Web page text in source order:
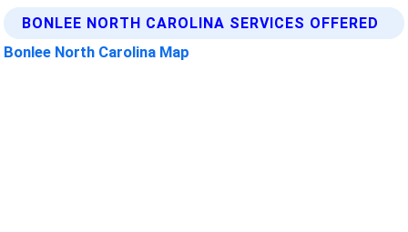
BONLEE NORTH CAROLINA SERVICES OFFERED
Bonlee North Carolina Map